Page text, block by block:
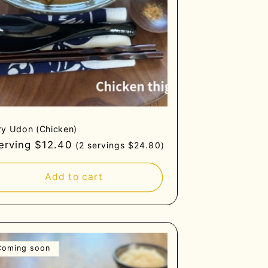
Udon (Chicken)
$12.40 (2 servings $24.80)
Add to cart
soon